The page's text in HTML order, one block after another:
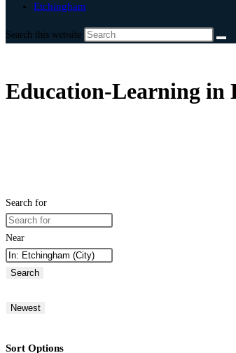
Etchingham
Search this website
Education-Learning in
Search for
Near
Search
Newest
Sort Options